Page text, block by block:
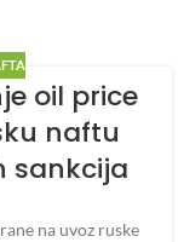
oil price
naftu
sankcija
na uvoz ruske